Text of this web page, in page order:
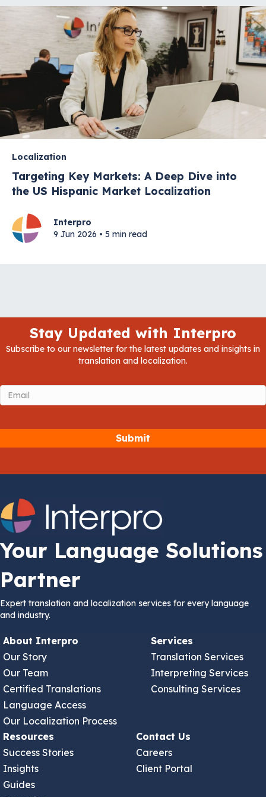
Localization
Targeting Key Markets: A Deep Dive into
the US Hispanic Market Localization
Interpro
9 Jun 2026 • 5 min read
Stay Updated with Interpro
Subscribe to our newsletter for the latest updates and insights in
translation and localization.
Email (Required)
Your Language Solutions
Partner
Expert translation and localization services for every language
and industry.
About Interpro
Our Story
Our Team
Certified Translations
Language Access
Our Localization Process
Services
Translation Services
Interpreting Services
Consulting Services
Resources
Success Stories
Insights
Guides
Contact Us
Careers
Client Portal